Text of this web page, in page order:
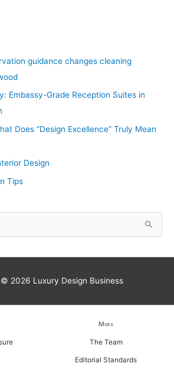
guidance changes cleaning
Embassy-Grade Reception Suites in
Does “Design Excellence” Truly Mean
Design
Tips
© 2026 Luxury Design Business
More
The Team
Editorial Standards